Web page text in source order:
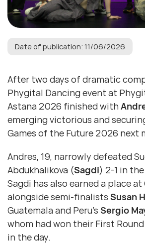
Date of publication: 11/06/2026
After two days of dramatic
Phygital Dancing event at
Astana 2026 finished with
emerging victorious and
Games of the Future 2026 next
Andres, 19, narrowly defeated
Abdukhalikova (Sagdi) 2-1 in
Sagdi has also earned a place at
alongside semi-finalists Susan
Guatemala and Peru’s Sergio
whom had won their First
in the day.